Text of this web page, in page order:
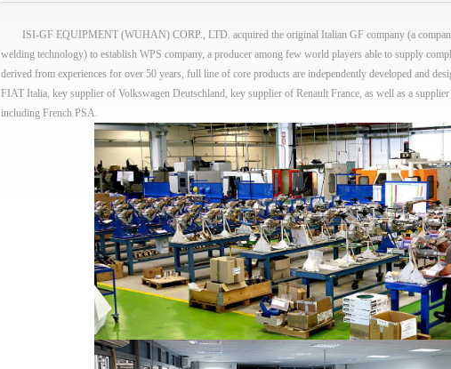
ISI-GF EQUIPMENT (WUHAN) CORP., LTD. acquired the original Italian GF company (a
welding technology) to establish WPS company, a producer among few world players able to supply
derived from experiences for over 50 years, full line of core products are independently developed and
FIAT Italia, key supplier of Volkswagen Deutschland, key supplier of Renault France, as well as a
including French PSA.